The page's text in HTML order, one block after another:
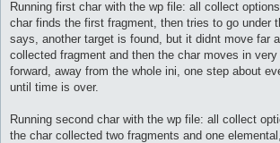
s
Running first char with the wp file: all collect
char finds the first fragment, then tries to go under
says, another target is found, but it didnt move far
collected fragment and then the char moves in
forward, away from the whole ini, one step about
until time is over.
Running second char with the wp file: all collect
the char collected two fragments and one